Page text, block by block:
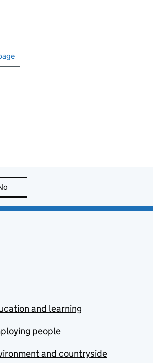
and learning
people
and countryside